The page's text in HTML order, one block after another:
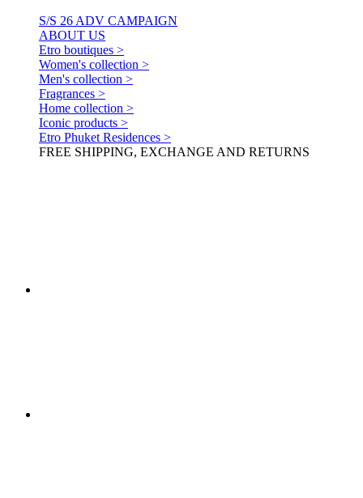
S/S 26 ADV CAMPAIGN
ABOUT US
Etro boutiques >
Women's collection >
Men's collection >
Fragrances >
Home collection >
Iconic products >
Etro Phuket Residences >
FREE SHIPPING, EXCHANGE AND RETURNS